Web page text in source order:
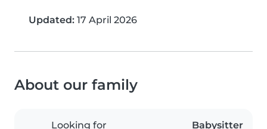
Updated: 17 April 2026
About our family
Looking for Babysitter